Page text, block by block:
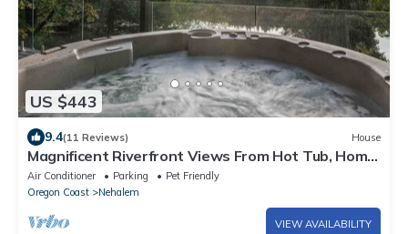
US $443
9.4(11 Reviews) House
Magnificent Riverfront Views From Hot Tub, Home,
& Deck, Stunning Inside and Out, 5 Minutes to
Beach
Air Conditioner Parking
Pet Friendly
Oregon Coast
Nehalem
VIEW AVAILABILITY